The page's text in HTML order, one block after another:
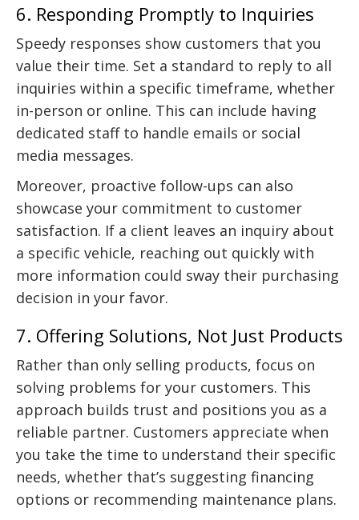
6. Responding Promptly to Inquiries
Speedy responses show customers that you
value their time. Set a standard to reply to all
inquiries within a specific timeframe, whether
in-person or online. This can include having
dedicated staff to handle emails or social
media messages.
Moreover, proactive follow-ups can also
showcase your commitment to customer
satisfaction. If a client leaves an inquiry about
a specific vehicle, reaching out quickly with
more information could sway their purchasing
decision in your favor.
7. Offering Solutions, Not Just Products
Rather than only selling products, focus on
solving problems for your customers. This
approach builds trust and positions you as a
reliable partner. Customers appreciate when
you take the time to understand their specific
needs, whether that’s suggesting financing
options or recommending maintenance plans.